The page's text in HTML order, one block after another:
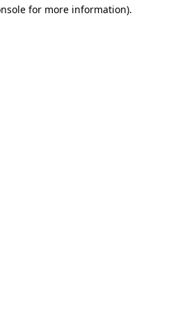
for more information).